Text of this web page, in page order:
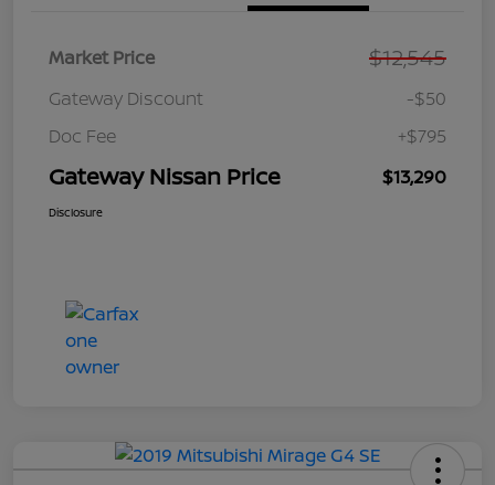
Market Price $12,545
Gateway Discount
-$50
Doc Fee
+$795
Gateway Nissan Price $13,290
Disclosure